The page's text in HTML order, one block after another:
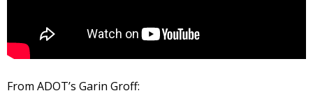
From ADOT’s Garin Groff: